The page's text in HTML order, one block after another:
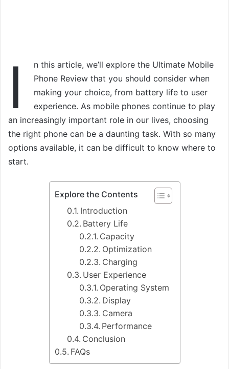
I
n this article, we’ll explore the Ultimate Mobile
Phone Review that you should consider when
making your choice, from battery life to user
experience. As mobile phones continue to play
an increasingly important role in our lives, choosing
the right phone can be a daunting task. With so many
options available, it can be difficult to know where to
start.
Explore the Contents
Introduction
Battery Life
Capacity
Optimization
Charging
User Experience
Operating System
Display
Camera
Performance
Conclusion
FAQs